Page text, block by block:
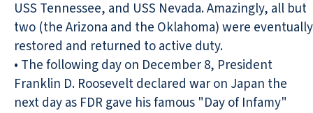
USS Tennessee, and USS Nevada. Amazingly, all but
two (the Arizona and the Oklahoma) were eventually
restored and returned to active duty.
• The following day on December 8, President
Franklin D. Roosevelt declared war on Japan the
next day as FDR gave his famous "Day of Infamy"